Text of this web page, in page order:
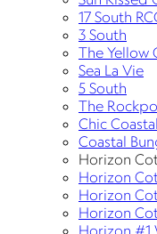
17 South
3 South
The Yellow
Sea La Vie
5 South
The
Chic
Coastal
Horizon
Horizon
Horizon
Horizon